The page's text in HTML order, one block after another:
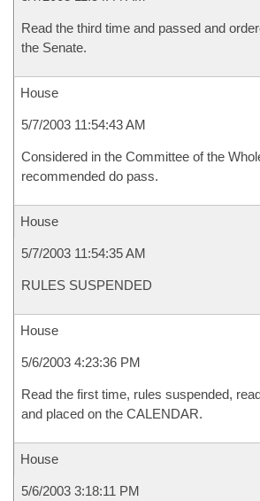
Read the third time and passed and
the Senate.
House
5/7/2003 11:54:43 AM
Considered in the Committee of the
recommended do pass.
House
5/7/2003 11:54:35 AM
RULES SUSPENDED
House
5/6/2003 4:23:36 PM
Read the first time, rules suspended,
and placed on the CALENDAR.
House
5/6/2003 3:18:11 PM